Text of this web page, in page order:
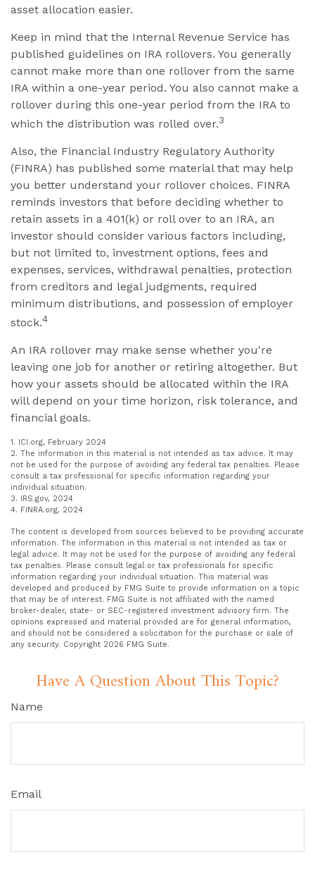
asset allocation easier.
Keep in mind that the Internal Revenue Service has
published guidelines on IRA rollovers. You generally
cannot make more than one rollover from the same
IRA within a one-year period. You also cannot make a
rollover during this one-year period from the IRA to
which the distribution was rolled over.3
Also, the Financial Industry Regulatory Authority
(FINRA) has published some material that may help
you better understand your rollover choices. FINRA
reminds investors that before deciding whether to
retain assets in a 401(k) or roll over to an IRA, an
investor should consider various factors including,
but not limited to, investment options, fees and
expenses, services, withdrawal penalties, protection
from creditors and legal judgments, required
minimum distributions, and possession of employer
stock.4
An IRA rollover may make sense whether you're
leaving one job for another or retiring altogether. But
how your assets should be allocated within the IRA
will depend on your time horizon, risk tolerance, and
financial goals.
1. ICI.org, February 2024
2. The information in this material is not intended as tax advice. It may
not be used for the purpose of avoiding any federal tax penalties. Please
consult a tax professional for specific information regarding your
individual situation.
3. IRS.gov, 2024
4. FINRA.org, 2024
The content is developed from sources believed to be providing accurate
information. The information in this material is not intended as tax or
legal advice. It may not be used for the purpose of avoiding any federal
tax penalties. Please consult legal or tax professionals for specific
information regarding your individual situation. This material was
developed and produced by FMG Suite to provide information on a topic
that may be of interest. FMG Suite is not affiliated with the named
broker-dealer, state- or SEC-registered investment advisory firm. The
opinions expressed and material provided are for general information,
and should not be considered a solicitation for the purchase or sale of
any security. Copyright 2026 FMG Suite.
Have A Question About This Topic?
Name
Email